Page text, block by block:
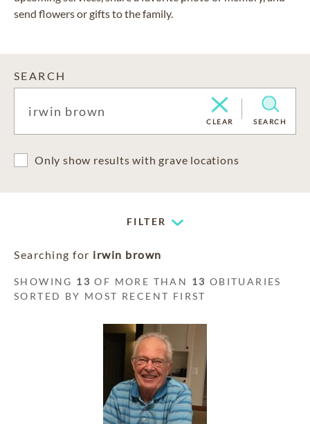
send flowers or gifts to the family.
SEARCH
CLEAR SEARCH
Only show results with grave locations
FILTER
Searching for irwin brown
SHOWING 13 OF MORE THAN 13 OBITUARIES
SORTED BY MOST RECENT FIRST